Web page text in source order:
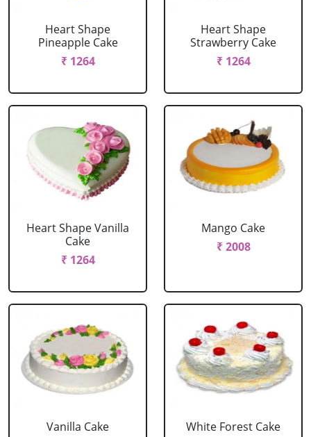
Heart Shape
Pineapple Cake
₹ 1264
Heart Shape
Strawberry Cake
₹ 1264
Heart Shape Vanilla
Cake
₹ 1264
Mango Cake
₹ 2008
Vanilla Cake
White Forest Cake